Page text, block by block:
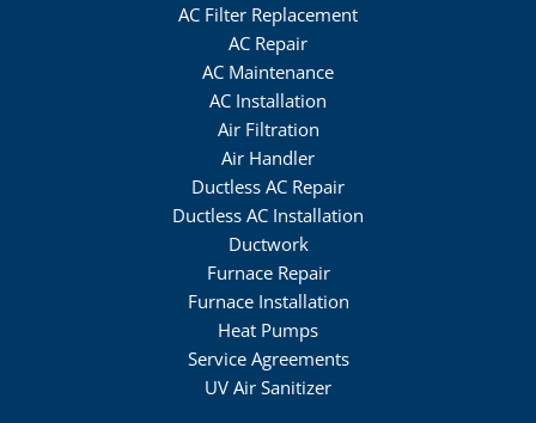
AC Filter Replacement
AC Repair
AC Maintenance
AC Installation
Air Filtration
Air Handler
Ductless AC Repair
Ductless AC Installation
Ductwork
Furnace Repair
Furnace Installation
Heat Pumps
Service Agreements
UV Air Sanitizer